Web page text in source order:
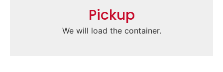
Pickup
We will load the container.